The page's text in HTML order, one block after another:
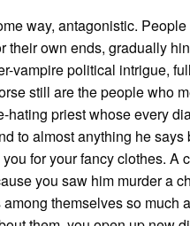
way, antagonistic.
their own ends, gradually
vampire political intrigue,
still are the people who
hating priest whose every
to almost anything he says
for your fancy clothes. A
you saw him murder a
themselves so much